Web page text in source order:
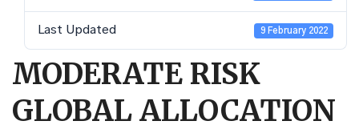
Last Updated 9 February 2022
MODERATE RISK
GLOBAL ALLOCATION